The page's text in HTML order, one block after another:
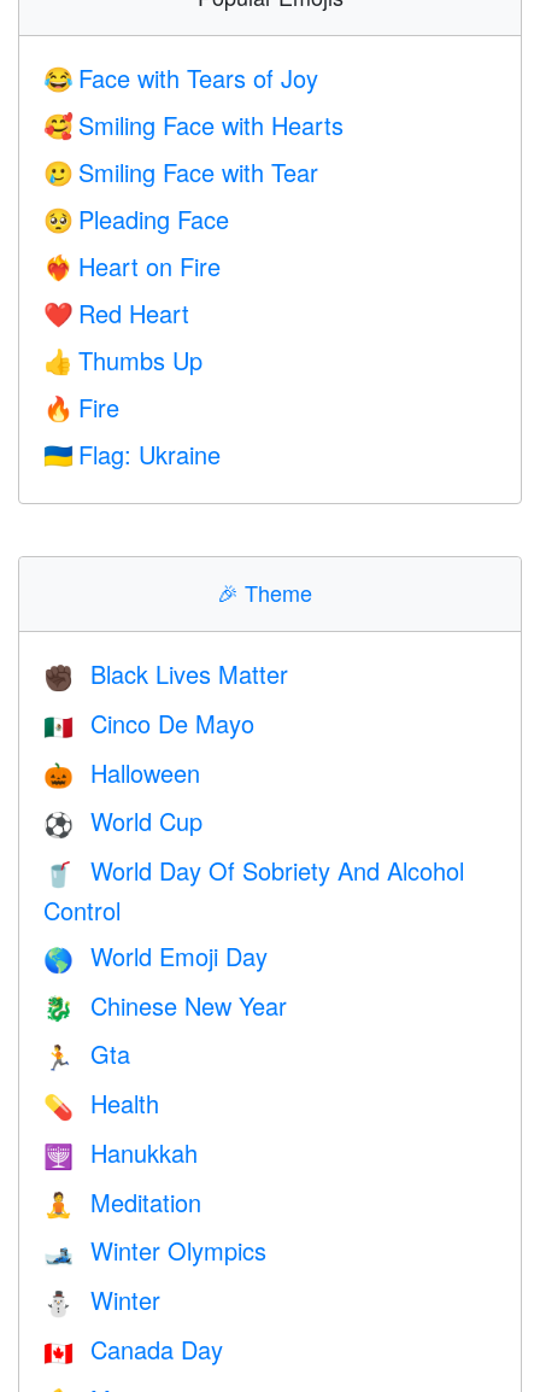
😂 Face with Tears of Joy
🥰 Smiling Face with Hearts
🥲 Smiling Face with Tear
🥺 Pleading Face
❤️‍🔥 Heart on Fire
❤️ Red Heart
👍 Thumbs Up
🔥 Fire
🇺🇦 Flag: Ukraine
🎉 Theme
✊🏿 Black Lives Matter
🇲🇽 Cinco De Mayo
🎃 Halloween
⚽ World Cup
🥤
World Day Of Sobriety And Alcohol
Control
🌎 World Emoji Day
🐉 Chinese New Year
🏃 Gta
💊 Health
🕎 Hanukkah
🧘 Meditation
🎿 Winter Olympics
⛄ Winter
🇨🇦 Canada Day